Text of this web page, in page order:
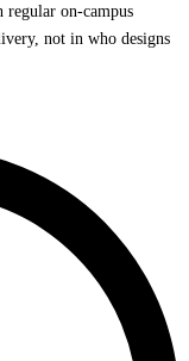
regular on-campus
not in who designs